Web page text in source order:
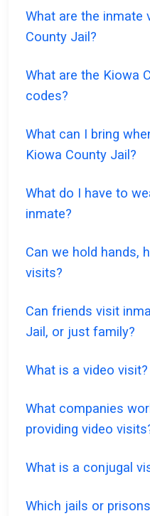
What are the inmate
County Jail?
What are the Kiowa
codes?
What can I bring
Kiowa County Jail?
What do I have to
inmate?
Can we hold hands,
visits?
Can friends visit
Jail, or just family?
What is a video visit?
What companies
providing video
What is a conjugal
Which jails or